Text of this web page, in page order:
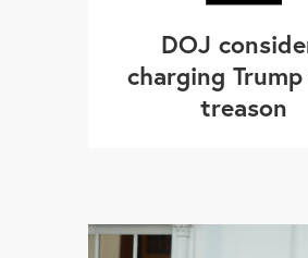
DOJ
charging
treason